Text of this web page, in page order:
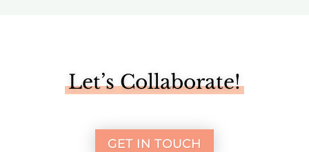
Let’s Collaborate!
GET IN TOUCH